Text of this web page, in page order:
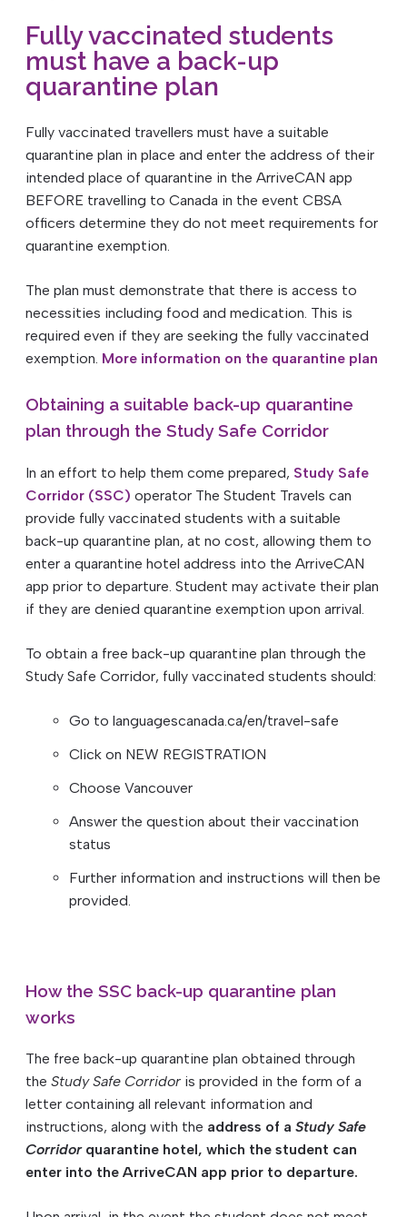
Fully vaccinated students
must have a back-up
quarantine plan
Fully vaccinated travellers must have a suitable
quarantine plan in place and enter the address of their
intended place of quarantine in the ArriveCAN app
BEFORE travelling to Canada in the event CBSA
officers determine they do not meet requirements for
quarantine exemption.
The plan must demonstrate that there is access to
necessities including food and medication. This is
required even if they are seeking the fully vaccinated
exemption. More information on the quarantine plan
Obtaining a suitable back-up quarantine
plan through the Study Safe Corridor
In an effort to help them come prepared, Study Safe
Corridor (SSC) operator The Student Travels can
provide fully vaccinated students with a suitable
back-up quarantine plan, at no cost, allowing them to
enter a quarantine hotel address into the ArriveCAN
app prior to departure. Student may activate their plan
if they are denied quarantine exemption upon arrival.
To obtain a free back-up quarantine plan through the
Study Safe Corridor, fully vaccinated students should:
Go to languagescanada.ca/en/travel-safe
Click on NEW REGISTRATION
Choose Vancouver
Answer the question about their vaccination
status
Further information and instructions will then be
provided.
How the SSC back-up quarantine plan
works
The free back-up quarantine plan obtained through
the Study Safe Corridor is provided in the form of a
letter containing all relevant information and
instructions, along with the address of a Study Safe
Corridor quarantine hotel, which the student can
enter into the ArriveCAN app prior to departure.